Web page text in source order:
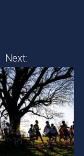
Next: